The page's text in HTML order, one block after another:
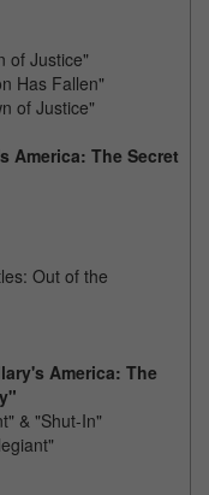
of Justice"
Has Fallen"
of Justice"
America: The Secret
Out of the
America: The
& "Shut-In"